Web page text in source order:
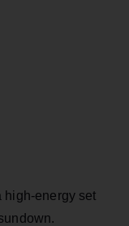
high-energy set